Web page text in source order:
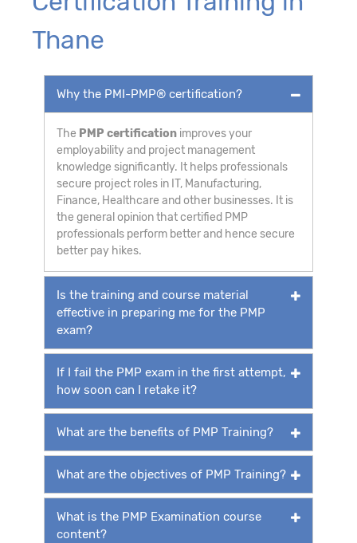
Thane
Why the PMI-PMP® certification?
The PMP certification improves your
employability and project management
knowledge significantly. It helps professionals
secure project roles in IT, Manufacturing,
Finance, Healthcare and other businesses. It is
the general opinion that certified PMP
professionals perform better and hence secure
better pay hikes.
Is the training and course material
effective in preparing me for the PMP
exam?
If I fail the PMP exam in the first attempt,
how soon can I retake it?
What are the benefits of PMP Training?
What are the objectives of PMP Training?
What is the PMP Examination course
content?